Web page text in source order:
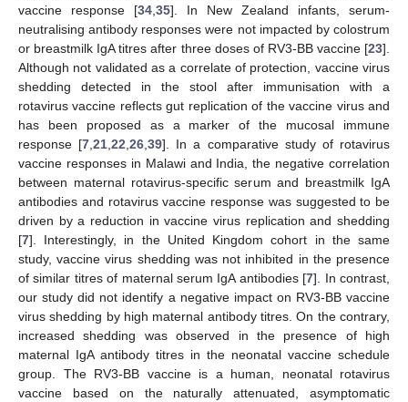
vaccine response [34 35]. In New Zealand infants, serum-
neutralising antibody responses were not impacted by colostrum
or breastmilk IgA titres after three doses of RV3-BB vaccine [23].
Although not validated as a correlate of protection, vaccine virus
shedding detected in the stool after immunisation with a
rotavirus vaccine reflects gut replication of the vaccine virus and
has been proposed as a marker of the mucosal immune
response [7 ,21 ,22 ,26 ,39]. In a comparative study of rotavirus
vaccine responses in Malawi and India, the negative correlation
between maternal rotavirus-specific serum and breastmilk IgA
antibodies and rotavirus vaccine response was suggested to be
driven by a reduction in vaccine virus replication and shedding
[7]. Interestingly, in the United Kingdom cohort in the same
study, vaccine virus shedding was not inhibited in the presence
of similar titres of maternal serum IgA antibodies [7]. In contrast,
our study did not identify a negative impact on RV3-BB vaccine
virus shedding by high maternal antibody titres. On the contrary,
increased shedding was observed in the presence of high
maternal IgA antibody titres in the neonatal vaccine schedule
group. The RV3-BB vaccine is a human, neonatal rotavirus
vaccine based on the naturally attenuated, asymptomatic